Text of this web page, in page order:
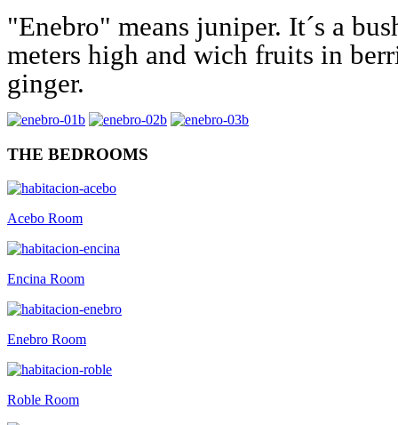
"Enebro" means juniper. It´s a
meters high and wich fruits in
ginger.
THE BEDROOMS
Acebo Room
Encina Room
Enebro Room
Roble Room